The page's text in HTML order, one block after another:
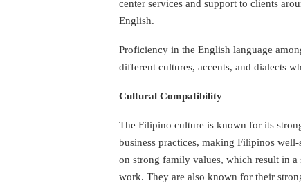
center services and support to clients
English.
Proficiency in the English language
different cultures, accents, and dialects
Cultural Compatibility
The Filipino culture is known for its
business practices, making Filipinos
on strong family values, which result in
work. They are also known for their